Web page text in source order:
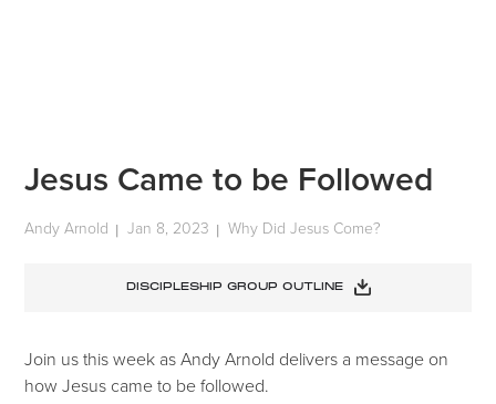
Jesus Came to be Followed
Andy Arnold | Jan 8, 2023 | Why Did Jesus Come?
DISCIPLESHIP GROUP OUTLINE
Join us this week as Andy Arnold delivers a message on
how Jesus came to be followed.